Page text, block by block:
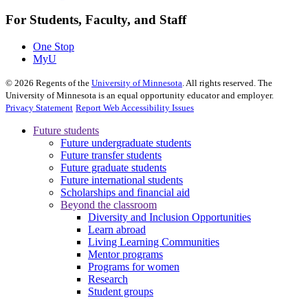
For Students, Faculty, and Staff
One Stop
MyU
© 2026 Regents of the University of Minnesota . All rights reserved. The
University of Minnesota is an equal opportunity educator and employer.
Privacy Statement Report Web Accessibility Issues
Future students
Future undergraduate students
Future transfer students
Future graduate students
Future international students
Scholarships and financial aid
Beyond the classroom
Diversity and Inclusion Opportunities
Learn abroad
Living Learning Communities
Mentor programs
Programs for women
Research
Student groups